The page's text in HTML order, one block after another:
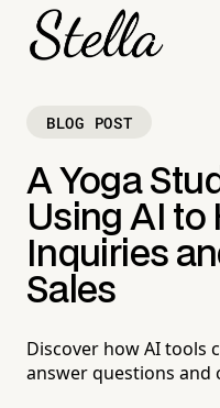
BLOG POST
A Yoga
Using AI to
Inquiries
Sales
Discover how AI tools
answer questions and